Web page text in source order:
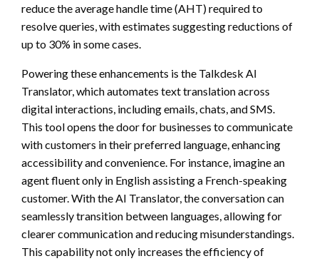
reduce the average handle time (AHT) required to
resolve queries, with estimates suggesting reductions of
up to 30% in some cases.
Powering these enhancements is the Talkdesk AI
Translator, which automates text translation across
digital interactions, including emails, chats, and SMS.
This tool opens the door for businesses to communicate
with customers in their preferred language, enhancing
accessibility and convenience. For instance, imagine an
agent fluent only in English assisting a French-speaking
customer. With the AI Translator, the conversation can
seamlessly transition between languages, allowing for
clearer communication and reducing misunderstandings.
This capability not only increases the efficiency of